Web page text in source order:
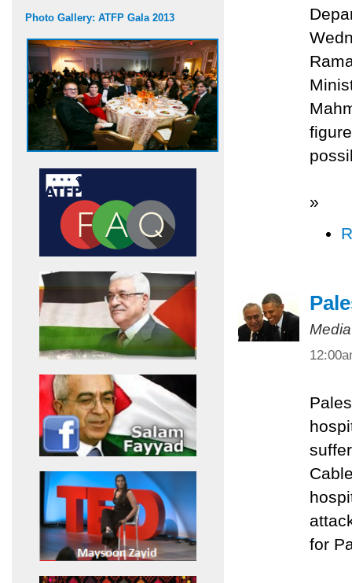
Photo Gallery: ATFP Gala 2013
»
for